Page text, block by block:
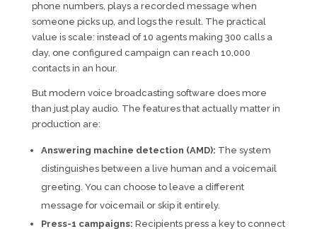
phone numbers, plays a recorded message when
someone picks up, and logs the result. The practical
value is scale: instead of 10 agents making 300 calls a
day, one configured campaign can reach 10,000
contacts in an hour.
But modern voice broadcasting software does more
than just play audio. The features that actually matter in
production are:
Answering machine detection (AMD): The system
distinguishes between a live human and a voicemail
greeting. You can choose to leave a different
message for voicemail or skip it entirely.
Press-1 campaigns: Recipients press a key to connect